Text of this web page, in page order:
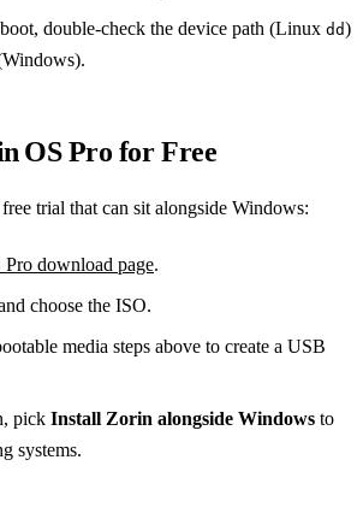
double‑check the device path (Linux dd)
OS Pro for Free
trial that can sit alongside Windows:
Pro download page.
choose the ISO.
media steps above to create a USB
pick Install Zorin alongside Windows to
systems.